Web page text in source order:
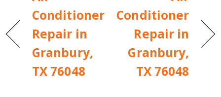
Conditioner
Repair in
Granbury,
TX 76048
Conditioner
Repair in
Granbury,
TX 76048